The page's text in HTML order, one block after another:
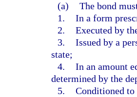
(a) The bond
1. In a form
2. Executed by
3. Issued by a
state;
4. In an amount
determined by the
5. Conditioned